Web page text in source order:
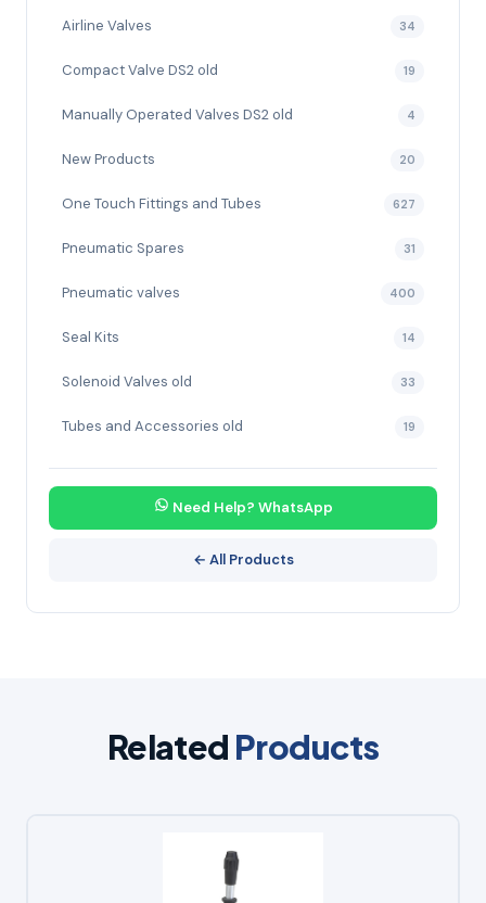
Airline Valves 34
Compact Valve DS2 old 19
Manually Operated Valves DS2 old 4
New Products 20
One Touch Fittings and Tubes 627
Pneumatic Spares 31
Pneumatic valves 400
Seal Kits 14
Solenoid Valves old 33
Tubes and Accessories old 19
Need Help? WhatsApp
← All Products
Related Products